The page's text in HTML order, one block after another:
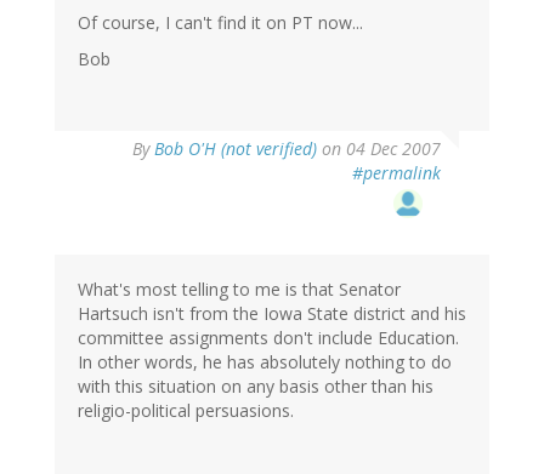
Of course, I can't find it on PT now...
Bob
ByBob O'H (not verified) on 04 Dec 2007
#permalink
What's most telling to me is that Senator
Hartsuch isn't from the Iowa State district and his
committee assignments don't include Education.
In other words, he has absolutely nothing to do
with this situation on any basis other than his
religio-political persuasions.